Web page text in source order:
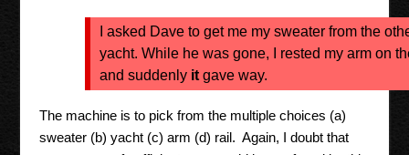
I asked Dave to get me my sweater from the
yacht. While he was gone, I rested my arm on
and suddenly it gave way.
The machine is to pick from the multiple choices (a)
sweater (b) yacht (c) arm (d) rail. Again, I doubt that